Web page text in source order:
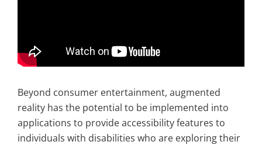
Beyond consumer entertainment, augmented
reality has the potential to be implemented into
applications to provide accessibility features to
individuals with disabilities who are exploring their